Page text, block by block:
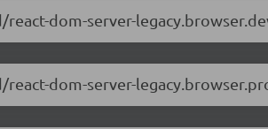
dom-server-
dom-server-